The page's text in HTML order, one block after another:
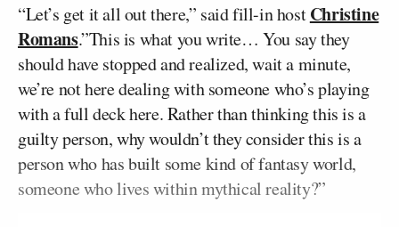
“Let’s get it all out there,” said fill-in hostChristine
Romans.”This is what you write… You say they
should have stopped and realized, wait a minute,
we’re not here dealing with someone who’s playing
with a full deck here. Rather than thinking this is a
guilty person, why wouldn’t they consider this is a
person who has built some kind of fantasy world,
someone who lives within mythical reality?”